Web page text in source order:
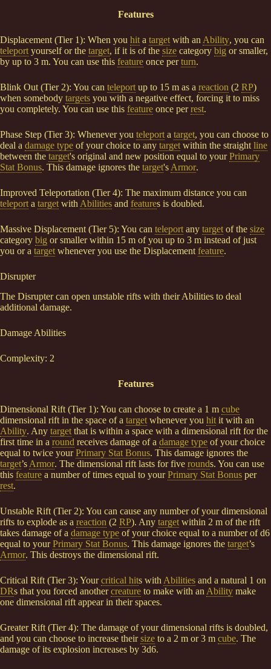
Features
Displacement (Tier 1): When you hit a target with an Ability, you can
teleport yourself or the target, if it is of the size category big or smaller,
by up to 3 m. You can use this feature once perturn.
Blink Out (Tier 2): You can teleport up to 15 m as a reaction (2 RP)
when somebody targets you with a negative effect, forcing it to miss
you completely. You can use this feature once perrest.
Phase Step (Tier 3): Whenever you teleport a target, you can choose to
deal a damage type of your choice to any target within the straight line
between the target's original and new position equal to yourPrimary
Stat Bonus. This damage ignores the target's Armor.
Improved Teleportation (Tier 4): The maximum distance you can
teleport a target with Abilities and features is doubled.
Massive Displacement (Tier 5): You can teleport any target of the size
category big or smaller within 15 m of you up to 3 m instead of just
you or a target whenever you use the Displacement feature.
Disrupter
The Disrupter can open unstable rifts with their Abilities to deal
additional damage.
Damage Abilities
Complexity: 2
Features
Dimensional Rift (Tier 1): You can choose to create a 1 m cube
dimensional rift in the space of a target whenever you hit it with an
Ability. Any target that is within a space with a dimensional rift for the
first time in a round receives damage of a damage type of your choice
equal to twice yourPrimary Stat Bonus. This damage ignores the
target’s Armor. The dimensional rift lasts for five rounds. You can use
this feature a number of times equal to yourPrimary Stat Bonus per
rest.
Unstable Rift (Tier 2): You can cause any number of your dimensional
rifts to explode as a reaction (2 RP). Any target within 2 m of the rift
takes damage of a damage type of your choice equal to a number of d6
equal to yourPrimary Stat Bonus. This damage ignores the target’s
Armor. This destroys the dimensional rift.
Critical Rift (Tier 3): Yourcritical hits with Abilities and a natural 1 on
DRs that you forced anothercreature to make with an Ability make
one dimensional rift appear in their spaces.
Greater Rift (Tier 4): The damage of your dimensional rifts is doubled,
and you can choose to increase theirsize to a 2 m or 3 m cube. The
damage of its explosion increases by 3d6.